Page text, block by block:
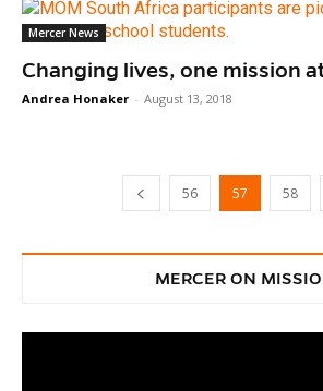
Mercer News
Changing lives, one mission
Andrea Honaker - August 13, 2018
56 57 58
MERCER ON